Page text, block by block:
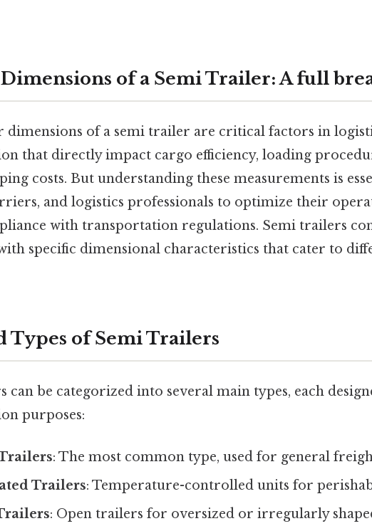
of a Semi Trailer: A full
of a semi trailer are critical factors in
that directly impact cargo efficiency, loading
costs. But understanding these measurements is
and logistics professionals to optimize their
with transportation regulations. Semi trailers
specific dimensional characteristics that cater to
Types of Semi Trailers
can be categorized into several main types, each
purposes:
: The most common type, used for general
Trailers: Temperature-controlled units for
: Open trailers for oversized or irregularly